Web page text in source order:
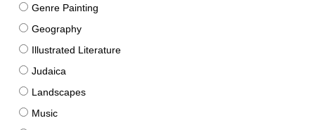
Genre Painting
Geography
Illustrated Literature
Judaica
Landscapes
Music